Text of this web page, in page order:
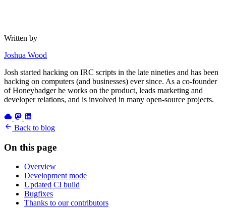
Written by
Joshua Wood
Josh started hacking on IRC scripts in the late nineties and has been
hacking on computers (and businesses) ever since. As a co-founder
of Honeybadger he works on the product, leads marketing and
developer relations, and is involved in many open-source projects.
Back to blog
On this page
Overview
Development mode
Updated CI build
Bugfixes
Thanks to our contributors